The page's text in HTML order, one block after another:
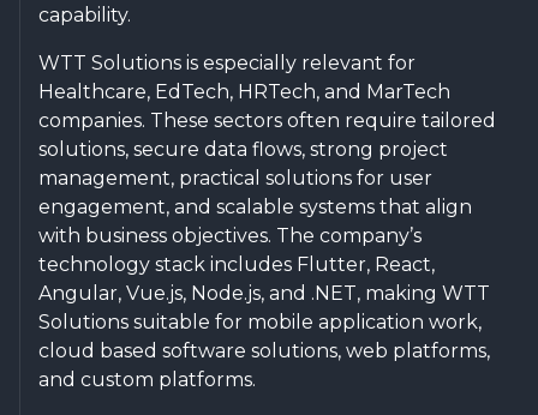
capability.
WTT Solutions is especially relevant for
Healthcare, EdTech, HRTech, and MarTech
companies. These sectors often require tailored
solutions, secure data flows, strong project
management, practical solutions for user
engagement, and scalable systems that align
with business objectives. The company’s
technology stack includes Flutter, React,
Angular, Vue.js, Node.js, and .NET, making WTT
Solutions suitable for mobile application work,
cloud based software solutions, web platforms,
and custom platforms.